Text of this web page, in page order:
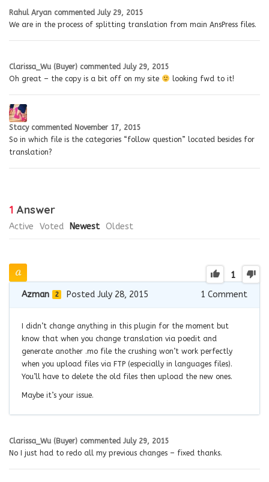
Rahul Aryan commented July 29, 2015
We are in the process of splitting translation from main AnsPress files.
Clarissa_Wu (Buyer) commented July 29, 2015
Oh great – the copy is a bit off on my site
looking fwd to it!
Stacy commented November 17, 2015
So in which file is the categories “follow question” located besides for
translation?
1 Answer
Active Voted Newest Oldest
1
Azman 2 Posted July 28, 2015 1 Comment
I didn’t change anything in this plugin for the moment but
know that when you change translation via poedit and
generate another .mo file the crushing won’t work perfectly
when you upload files via FTP (especially in languages files).
You’ll have to delete the old files then upload the new ones.
Maybe it’s your issue.
Clarissa_Wu (Buyer) commented July 29, 2015
No I just had to redo all my previous changes – fixed thanks.